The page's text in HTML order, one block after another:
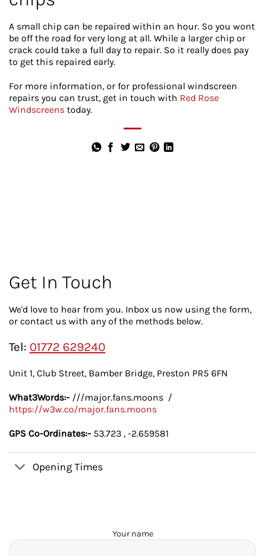
A small chip can be repaired within an hour. So you wont
be off the road for very long at all. While a larger chip or
crack could take a full day to repair. So it really does pay
to get this repaired early.
For more information, or for professional windscreen
repairs you can trust, get in touch with Red Rose
Windscreens today.
Get In Touch
We'd love to hear from you. Inbox us now using the form,
or contact us with any of the methods below.
Tel: 01772 629240
Unit 1, Club Street, Bamber Bridge, Preston PR5 6FN
What3Words:- ///major.fans.moons /
https://w3w.co/major.fans.moons
GPS Co-Ordinates:- 53.723 , -2.659581
Opening Times
Your name